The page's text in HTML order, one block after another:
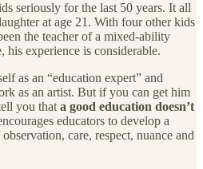
seriously for the last 50 years. It all
at age 21. With four other kids
the teacher of a mixed-ability
his experience is considerable.
as an “education expert” and
as an artist. But if you can get him
you thata good education doesn’t
educators to develop a
care, respect, nuance and